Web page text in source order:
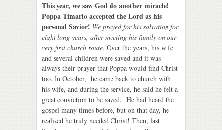
This year, we saw God do another miracle!
Poppa Timario accepted the Lord as his
personal Savior! We prayed for his salvation for
eight long years, after meeting his family on our
very first church route. Over the years, his wife
and several children were saved and it was
always their prayer that Poppa would find Christ
too. In October, he came back to church with
his wife, and during the service, he said he felt a
great conviction to be saved. He had heard the
gospel many times before, but on that day, he
realized he truly needed Christ! Then, last